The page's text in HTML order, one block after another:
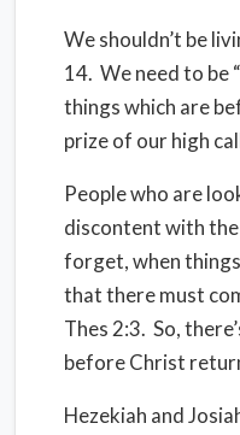
We shouldn’t be
14. We need to be
things which are
prize of our high
People who are
discontent with
forget, when
that there must
Thes 2:3. So,
before Christ
Hezekiah and